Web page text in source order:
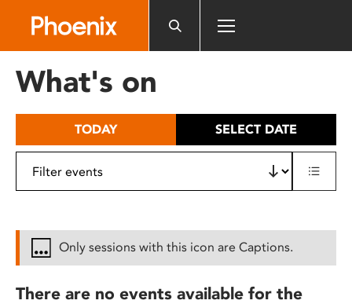
includes
What's on
TODAY SELECT DATE
Only sessions with this icon are Captions.
There are no events available for the